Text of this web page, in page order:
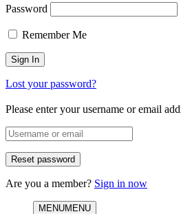
Password
Remember Me
Lost your password?
Please enter your username or email
Are you a member? Sign in now
MENUMENU